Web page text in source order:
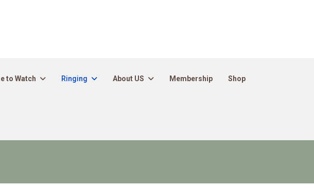
to Watch Ringing About US Membership Shop